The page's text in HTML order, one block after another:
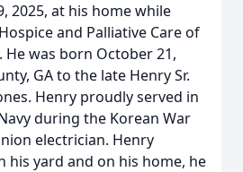
2025, at his home while
and Palliative Care of
He was born October 21,
GA to the late Henry Sr.
Henry proudly served in
during the Korean War
electrician. Henry
his yard and on his home, he